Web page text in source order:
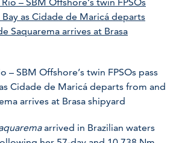
– SBM Offshore’s twin FPSOs pass
Cidade de Maricá departs from and
arrives at Brasa shipyard
arrived in Brazilian waters